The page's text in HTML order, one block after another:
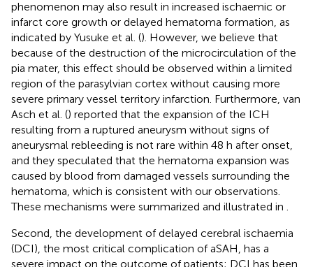
phenomenon may also result in increased ischaemic or
infarct core growth or delayed hematoma formation, as
indicated by Yusuke et al. (). However, we believe that
because of the destruction of the microcirculation of the
pia mater, this effect should be observed within a limited
region of the parasylvian cortex without causing more
severe primary vessel territory infarction. Furthermore, van
Asch et al. () reported that the expansion of the ICH
resulting from a ruptured aneurysm without signs of
aneurysmal rebleeding is not rare within 48 h after onset,
and they speculated that the hematoma expansion was
caused by blood from damaged vessels surrounding the
hematoma, which is consistent with our observations.
These mechanisms were summarized and illustrated in
Second, the development of delayed cerebral ischaemia
(DCI), the most critical complication of aSAH, has a
severe impact on the outcome of patients; DCI has been